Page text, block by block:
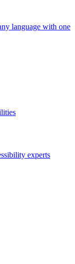
language with one
experts